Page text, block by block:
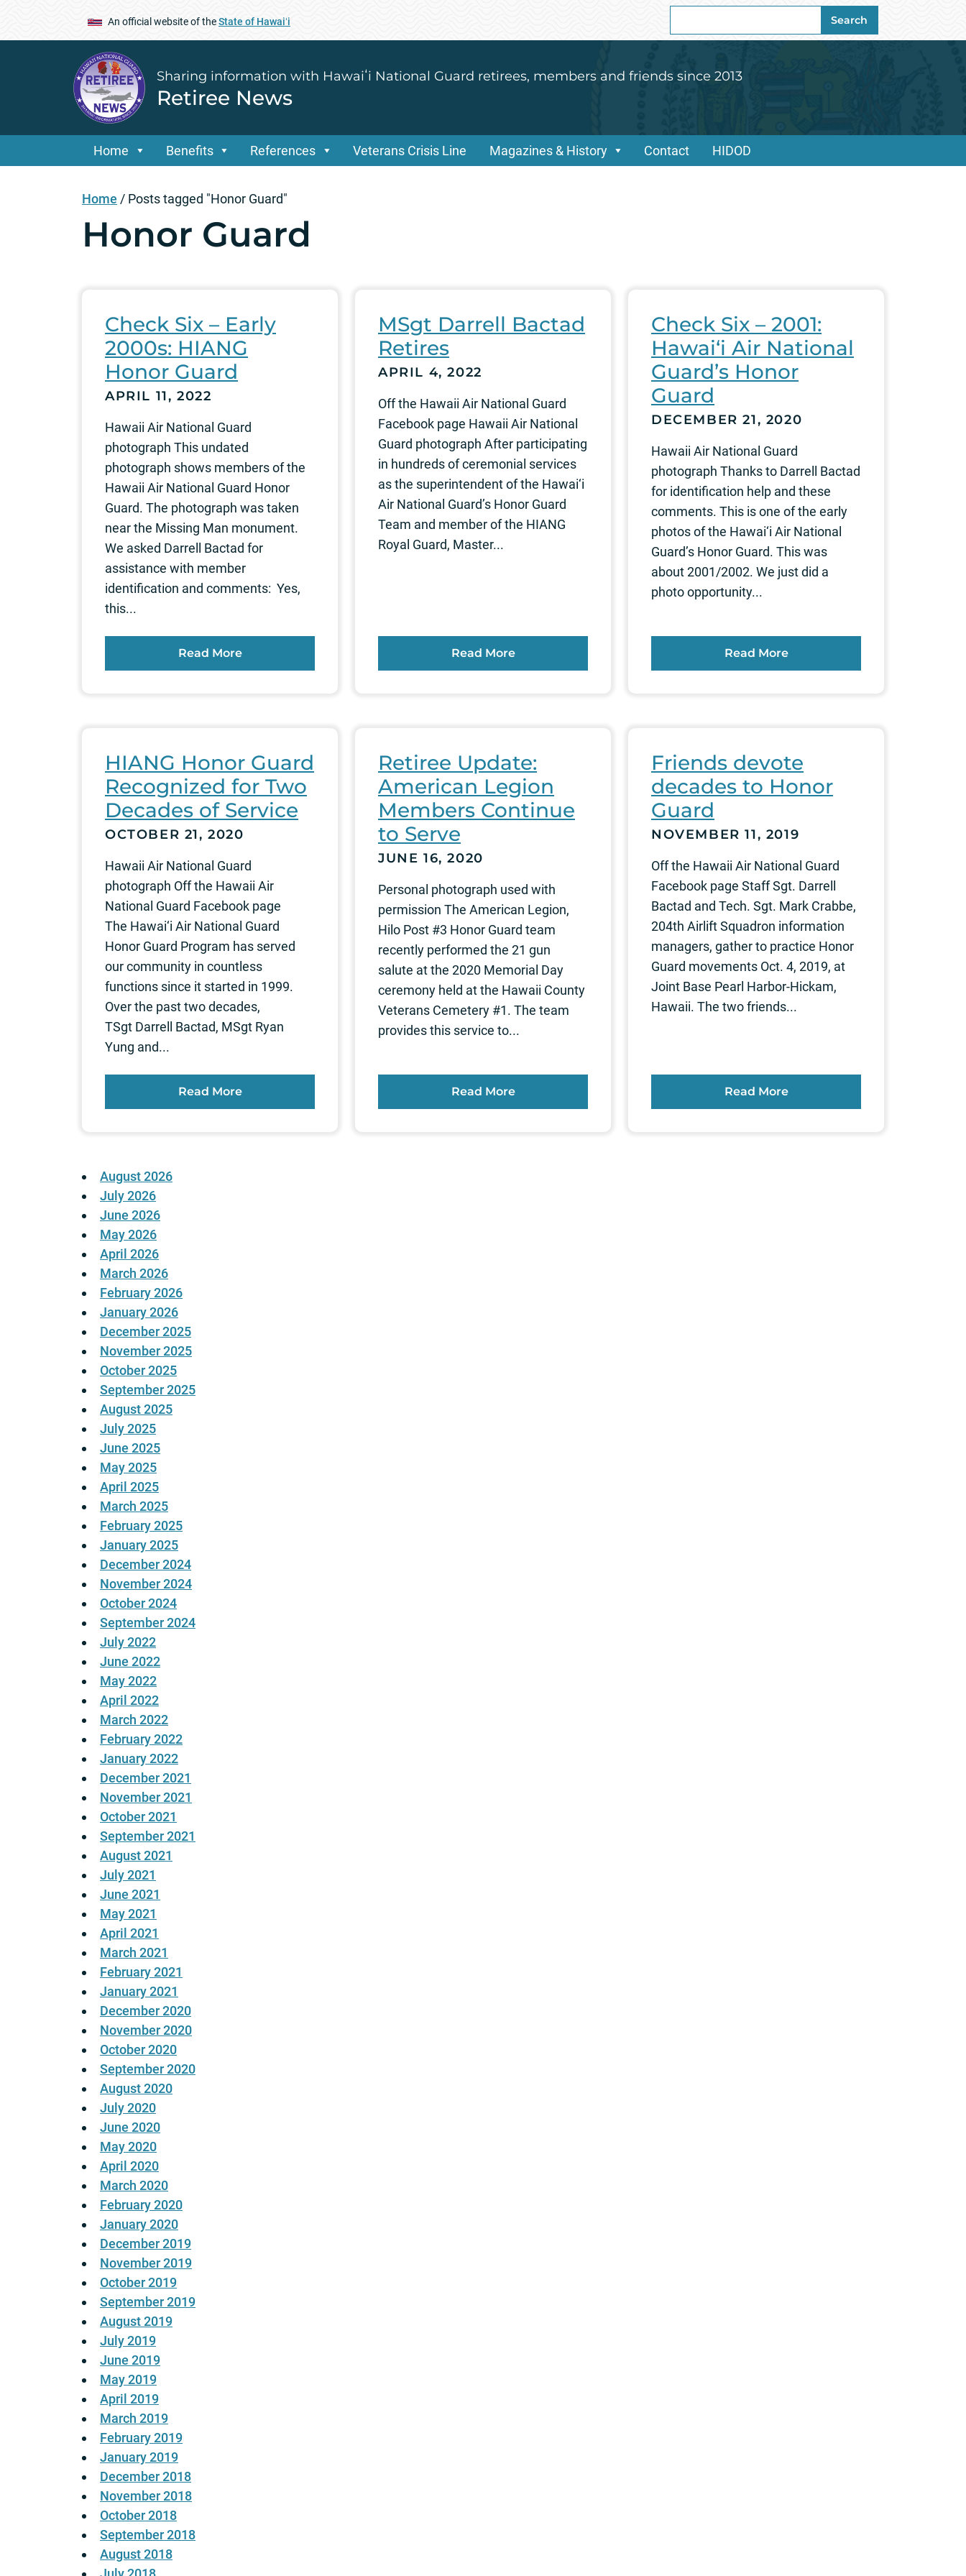
An official website of theState of Hawaiʻi
for:
Search
Sharing information with Hawaiʻi National Guard retirees, members and friends since 2013
Retiree News
Home Benefits References Veterans Crisis Line Magazines & History Contact HIDOD
Home / Posts tagged "Honor Guard"
Honor Guard
Check Six – Early
2000s: HIANG
Honor Guard
APRIL 11, 2022
Hawaii Air National Guard
photograph This undated
photograph shows members of the
Hawaii Air National Guard Honor
Guard. The photograph was taken
near the Missing Man monument.
We asked Darrell Bactad for
assistance with member
identification and comments: Yes,
this...
Read More
MSgt Darrell Bactad
Retires
APRIL 4, 2022
Off the Hawaii Air National Guard
Facebook page Hawaii Air National
Guard photograph After participating
in hundreds of ceremonial services
as the superintendent of the Hawai‘i
Air National Guard’s Honor Guard
Team and member of the HIANG
Royal Guard, Master...
Read More
Check Six – 2001:
Hawai‘i Air National
Guard’s Honor
Guard
DECEMBER 21, 2020
Hawaii Air National Guard
photograph Thanks to Darrell Bactad
for identification help and these
comments. This is one of the early
photos of the Hawai‘i Air National
Guard’s Honor Guard. This was
about 2001/2002. We just did a
photo opportunity...
Read More
HIANG Honor Guard
Recognized for Two
Decades of Service
OCTOBER 21, 2020
Hawaii Air National Guard
photograph Off the Hawaii Air
National Guard Facebook page
The Hawai‘i Air National Guard
Honor Guard Program has served
our community in countless
functions since it started in 1999.
Over the past two decades,
TSgt Darrell Bactad, MSgt Ryan
Yung and...
Read More
Retiree Update:
American Legion
Members Continue
to Serve
JUNE 16, 2020
Personal photograph used with
permission The American Legion,
Hilo Post #3 Honor Guard team
recently performed the 21 gun
salute at the 2020 Memorial Day
ceremony held at the Hawaii County
Veterans Cemetery #1. The team
provides this service to...
Read More
Friends devote
decades to Honor
Guard
NOVEMBER 11, 2019
Off the Hawaii Air National Guard
Facebook page Staff Sgt. Darrell
Bactad and Tech. Sgt. Mark Crabbe,
204th Airlift Squadron information
managers, gather to practice Honor
Guard movements Oct. 4, 2019, at
Joint Base Pearl Harbor-Hickam,
Hawaii. The two friends...
Read More
August 2026
July 2026
June 2026
May 2026
April 2026
March 2026
February 2026
January 2026
December 2025
November 2025
October 2025
September 2025
August 2025
July 2025
June 2025
May 2025
April 2025
March 2025
February 2025
January 2025
December 2024
November 2024
October 2024
September 2024
July 2022
June 2022
May 2022
April 2022
March 2022
February 2022
January 2022
December 2021
November 2021
October 2021
September 2021
August 2021
July 2021
June 2021
May 2021
April 2021
March 2021
February 2021
January 2021
December 2020
November 2020
October 2020
September 2020
August 2020
July 2020
June 2020
May 2020
April 2020
March 2020
February 2020
January 2020
December 2019
November 2019
October 2019
September 2019
August 2019
July 2019
June 2019
May 2019
April 2019
March 2019
February 2019
January 2019
December 2018
November 2018
October 2018
September 2018
August 2018